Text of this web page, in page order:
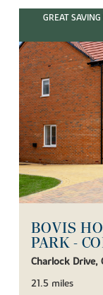
GREAT
BOVIS
PARK -
Charlock Drive,
21.5 miles